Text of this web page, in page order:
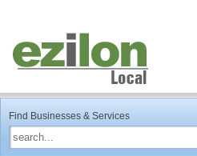
Find Businesses & Services